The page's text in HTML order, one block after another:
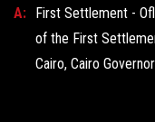
A: First Settlement -
of the First
Cairo, Cairo